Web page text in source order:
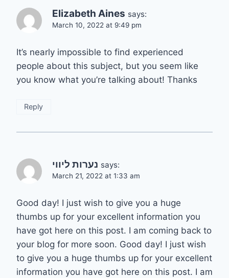
Elizabeth Aines says:
March 10, 2022 at 9:49 pm
It’s nearly impossible to find experienced
people about this subject, but you seem like
you know what you’re talking about! Thanks
Reply
נערות ליווי says:
March 21, 2022 at 1:33 am
Good day! I just wish to give you a huge
thumbs up for your excellent information you
have got here on this post. I am coming back to
your blog for more soon. Good day! I just wish
to give you a huge thumbs up for your excellent
information you have got here on this post. I am